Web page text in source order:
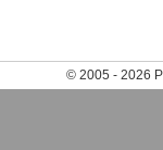
© 2005 - 2026